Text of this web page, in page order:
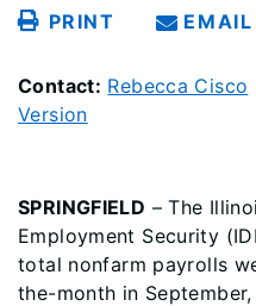
PRINT EMAIL
Contact: Rebecca Cisco
Version
SPRINGFIELD – The
Employment Security
total nonfarm payrolls
the-month in